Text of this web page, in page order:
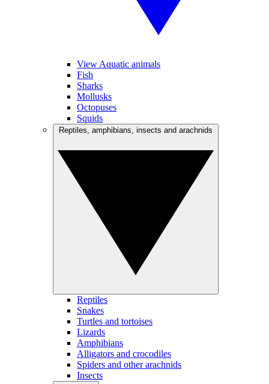
View Aquatic animals
Fish
Sharks
Mollusks
Octopuses
Squids
Reptiles
Snakes
Turtles and tortoises
Lizards
Amphibians
Alligators and crocodiles
Spiders and other arachnids
Insects